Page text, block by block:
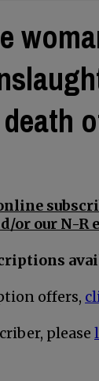
or our N-R
offers,
please